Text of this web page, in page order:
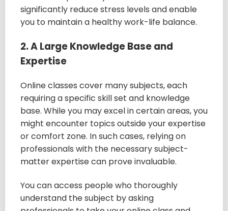
significantly reduce stress levels and enable
you to maintain a healthy work-life balance.
2. A Large Knowledge Base and
Expertise
Online classes cover many subjects, each
requiring a specific skill set and knowledge
base. While you may excel in certain areas, you
might encounter topics outside your expertise
or comfort zone. In such cases, relying on
professionals with the necessary subject-
matter expertise can prove invaluable.
You can access people who thoroughly
understand the subject by asking